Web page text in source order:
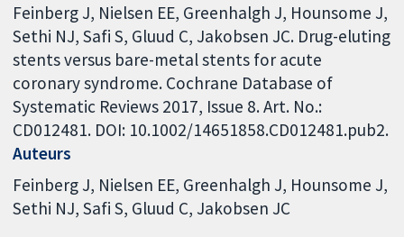
Feinberg J, Nielsen EE, Greenhalgh J, Hounsome J,
Sethi NJ, Safi S, Gluud C, Jakobsen JC. Drug-eluting
stents versus bare-metal stents for acute
coronary syndrome. Cochrane Database of
Systematic Reviews 2017, Issue 8. Art. No.:
CD012481. DOI: 10.1002/14651858.CD012481.pub2.
Auteurs
Feinberg J Nielsen EE Greenhalgh J Hounsome J
Sethi NJ Safi S Gluud C Jakobsen JC